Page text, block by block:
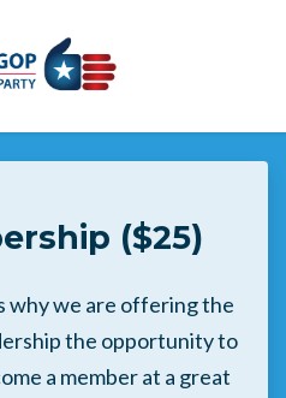
($25)
why we are offering the
the opportunity to
a member at a great